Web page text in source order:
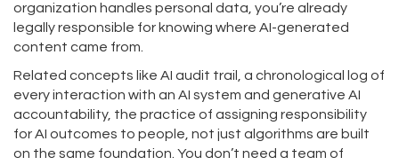
organization handles personal data, you’re already
legally responsible for knowing where AI-generated
content came from.
Related concepts like AI audit trail
a chronological log of
every interaction with an AI system and generative AI
accountability, the practice of assigning responsibility
for AI outcomes to people, not just algorithms are built
on the same foundation. You don’t need a team of